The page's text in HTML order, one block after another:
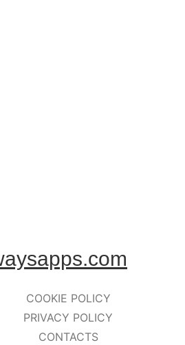
COOKIE POLICY
PRIVACY POLICY
CONTACTS